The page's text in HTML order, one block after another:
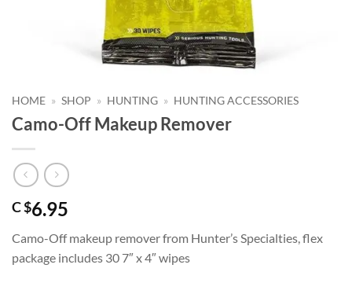
HOME » SHOP » HUNTING » HUNTING ACCESSORIES
Camo-Off Makeup Remover
C $6.95
Camo-Off makeup remover from Hunter’s Specialties, flex
package includes 30 7″ x 4″ wipes